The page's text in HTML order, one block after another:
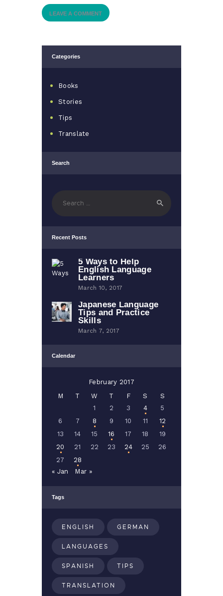
Categories
Books
Stories
Tips
Translate
Search
for:
Recent Posts
5 Ways to Help
English Language
Learners
March 10, 2017
Japanese Language
Tips and Practice
Skills
March 7, 2017
Calendar
February 2017
M
T W T F S
S
1
2 3 4
5
6
7 8 9 10 11
12
13
14 15 16 17 18
19
20
21 22 23 24 25
26
27
28
« Jan
Mar »
Tags
ENGLISH GERMAN
LANGUAGES
SPANISH TIPS
TRANSLATION